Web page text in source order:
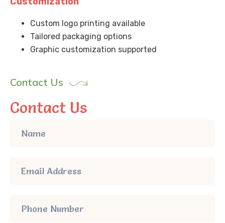
Custom logo printing available
Tailored packaging options
Graphic customization supported
Contact Us
Contact Us